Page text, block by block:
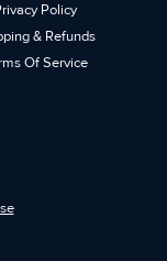
Policy
& Refunds
Of Service